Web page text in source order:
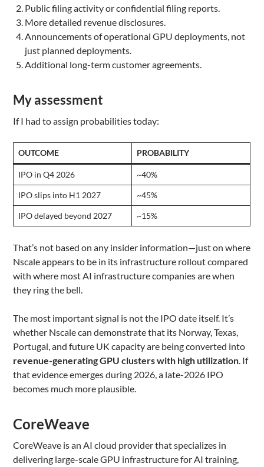
Public filing activity or confidential filing reports.
More detailed revenue disclosures.
Announcements of operational GPU deployments, not
just planned deployments.
Additional long-term customer agreements.
My assessment
If I had to assign probabilities today:
OUTCOME PROBABILITY
IPO in Q4 2026 ~40%
IPO slips into H1 2027 ~45%
IPO delayed beyond 2027 ~15%
That’s not based on any insider information—just on where
Nscale appears to be in its infrastructure rollout compared
with where most AI infrastructure companies are when
they ring the bell.
The most important signal is not the IPO date itself. It’s
whether Nscale can demonstrate that its Norway, Texas,
Portugal, and future UK capacity are being converted into
revenue-generating GPU clusters with high utilization. If
that evidence emerges during 2026, a late-2026 IPO
becomes much more plausible.
CoreWeave
CoreWeave is an AI cloud provider that specializes in
delivering large-scale GPU infrastructure for AI training,